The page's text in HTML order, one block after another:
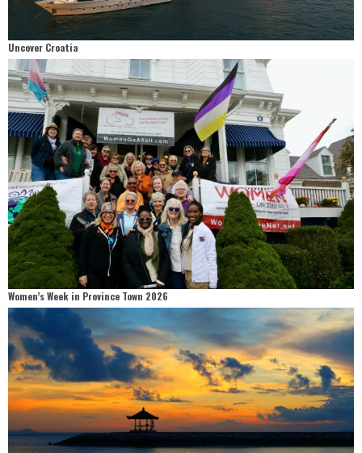
Uncover Croatia
Women’s Week in Province Town 2026